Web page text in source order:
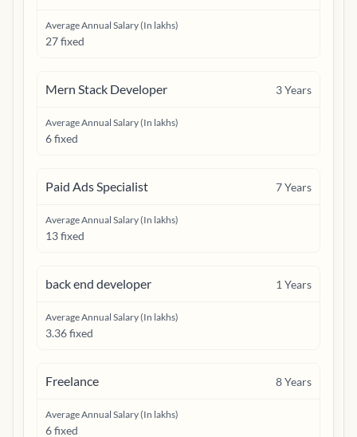
Average Annual Salary (In lakhs)
27 fixed
Mern Stack Developer 3Years
Average Annual Salary (In lakhs)
6 fixed
Paid Ads Specialist 7Years
Average Annual Salary (In lakhs)
13 fixed
back end developer 1 Years
Average Annual Salary (In lakhs)
3.36 fixed
Freelance 8Years
Average Annual Salary (In lakhs)
6 fixed